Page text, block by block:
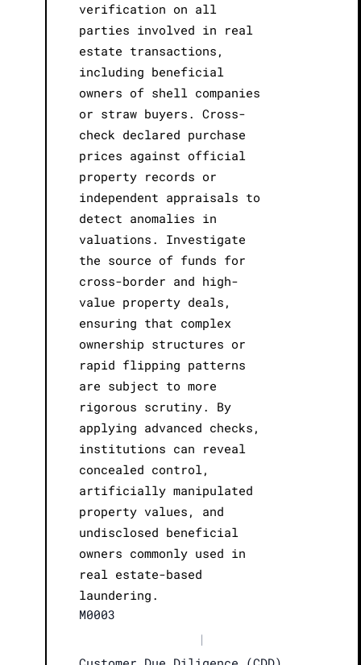
verification on all
parties involved in real
estate transactions,
including beneficial
owners of shell companies
or straw buyers. Cross-
check declared purchase
prices against official
property records or
independent appraisals to
detect anomalies in
valuations. Investigate
the source of funds for
cross-border and high-
value property deals,
ensuring that complex
ownership structures or
rapid flipping patterns
are subject to more
rigorous scrutiny. By
applying advanced checks,
institutions can reveal
concealed control,
artificially manipulated
property values, and
undisclosed beneficial
owners commonly used in
real estate-based
laundering.
M0003
|